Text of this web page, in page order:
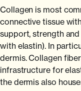
The Home of Blogs
Collagen is most
connective tissue
support, strength
with elastin). In
dermis. Collagen
infrastructure for
the dermis also